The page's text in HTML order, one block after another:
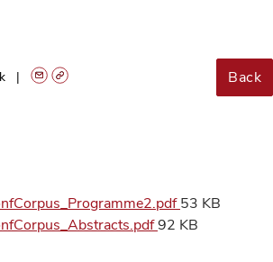
Back
53 KB
92 KB